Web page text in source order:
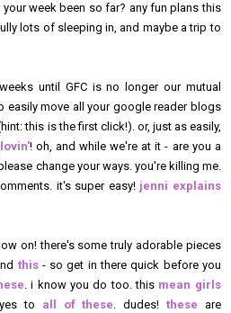
week been so far? any fun plans this
lots of sleeping in, and maybe a trip to
until GFC is no longer our mutual
easily move all your google reader blogs
this is the first click!). or, just as easily,
! oh, and while we're at it - are you a
change your ways. you're killing me.
it's super easy! jenni explains
on! there's some truly adorable pieces
this- so get in there quick before you
. i know you do too. this mean girls
to all of these. dudes!these are